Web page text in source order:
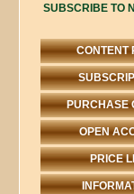
SUBSCRIBE TO
CONTENT
PURCHASE
OPEN
PRICE